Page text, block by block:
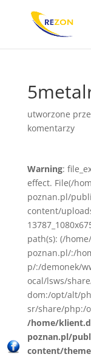
utworzone
komentarzy
Warning:
effect. File(/
poznan.pl/
content/
path(s): (/
poznan.pl/:/
p/:/demonek/
ocal/lsws/
dom:/opt/alt/
sr/share/php:/
/home/
poznan.pl/
content/